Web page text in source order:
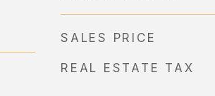
SALES PRICE
REAL ESTATE TAX